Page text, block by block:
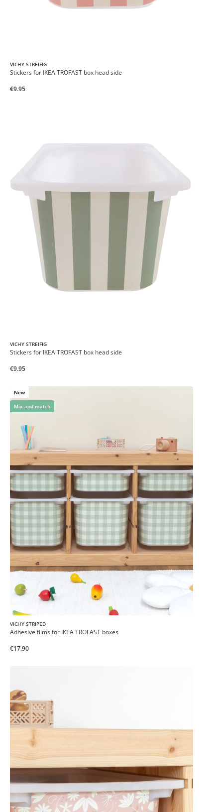
VICHY STREIFIG
Stickers for IKEA TROFAST box head side
€9.95
VICHY STREIFIG
Stickers for IKEA TROFAST box head side
€9.95
New
Mix and match
VICHY STRIPED
Adhesive films for IKEA TROFAST boxes
€17.90